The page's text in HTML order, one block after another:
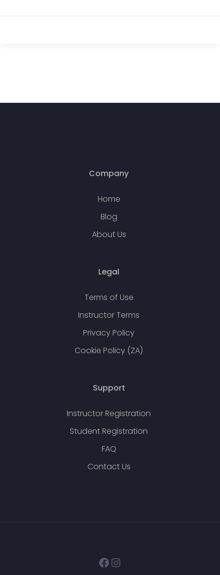
Company
Home
Blog
About Us
Legal
Terms of Use
Instructor Terms
Privacy Policy
Cookie Policy (ZA)
Support
Instructor Registration
Student Registration
FAQ
Contact Us
Facebook
Instagram